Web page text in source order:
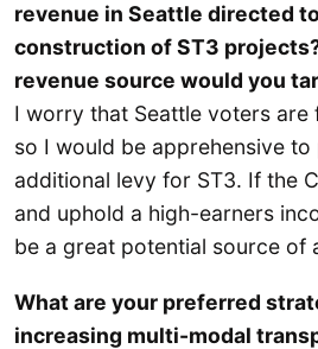
revenue in Seattle directed
construction of ST3
revenue source would you
I worry that Seattle voters are
so I would be apprehensive to
additional levy for ST3. If the
and uphold a high-earners
be a great potential source of
What are your preferred
increasing multi-modal